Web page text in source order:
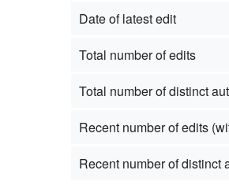
Date of latest edit
Total number of edits
Total number of distinct
Recent number of edits
Recent number of distinct